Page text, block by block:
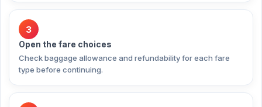
3
Open the fare choices
Check baggage allowance and refundability for each fare
type before continuing.